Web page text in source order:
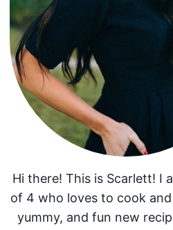
Hi there! This is Scarlett! I
of 4 who loves to cook
yummy, and fun new